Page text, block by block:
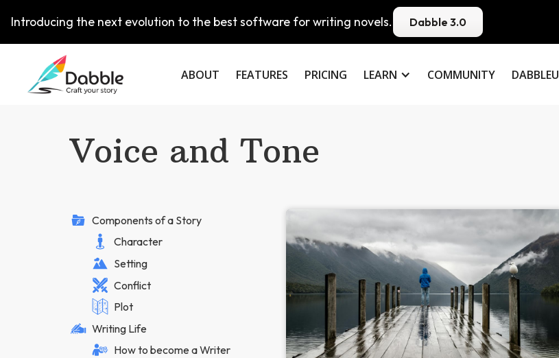
Introducing the next evolution to the best software for writing novels. Dabble 3.0
ABOUT FEATURES PRICING LEARN COMMUNITY DABBLEU
Voice and Tone
Components of a Story
Character
Setting
Conflict
Plot
Writing Life
How to become a Writer